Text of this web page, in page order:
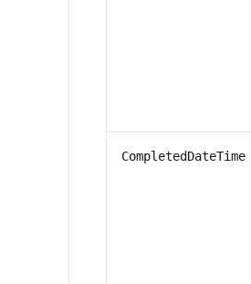
CompletedDateTime